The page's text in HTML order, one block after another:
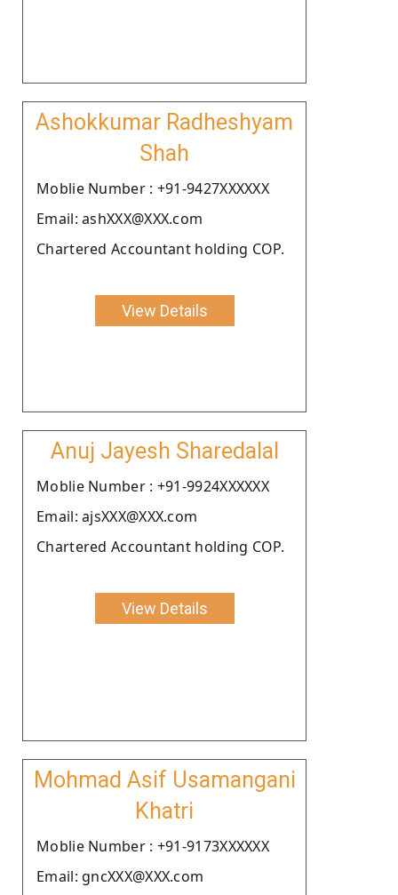
Ashokkumar Radheshyam
Shah
Moblie Number : +91-9427XXXXXX
Email: ashXXX@XXX.com
Chartered Accountant holding COP.
View Details
Anuj Jayesh Sharedalal
Moblie Number : +91-9924XXXXXX
Email: ajsXXX@XXX.com
Chartered Accountant holding COP.
View Details
Mohmad Asif Usamangani
Khatri
Moblie Number : +91-9173XXXXXX
Email: gncXXX@XXX.com